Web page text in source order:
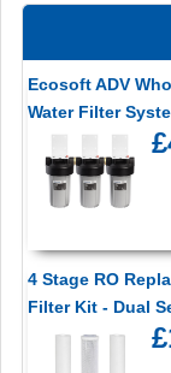
Ecosoft ADV
Water Filter
4 Stage RO
Filter Kit - Dual